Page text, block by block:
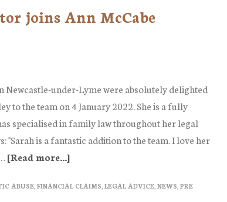
|
Journal
February
2022
Edition
joins Ann McCabe
Newcastle-under-Lyme were absolutely delighted
to the team on 4 January 2022. She is a fully
specialised in family law throughout her legal
"Sarah is a fantastic addition to the team. I love her
[Read more...]
Longley
ABUSE, FINANCIAL CLAIMS, LEGAL ADVICE, NEWS, PRE